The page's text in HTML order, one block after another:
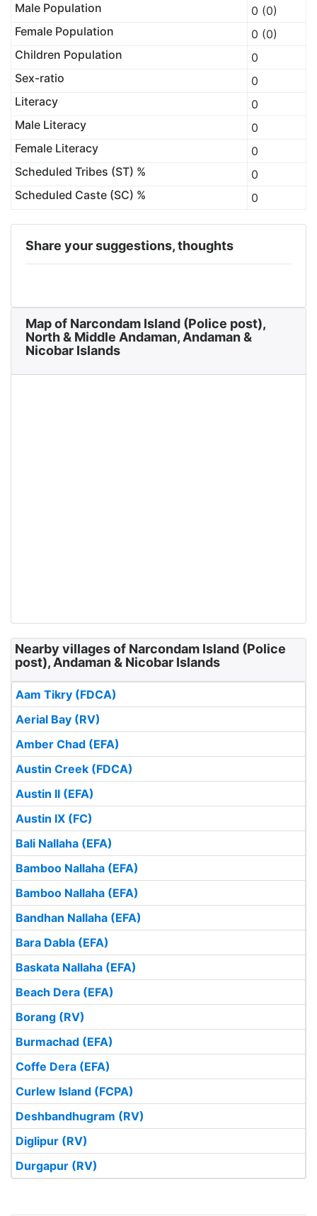
Male Population
0 (0)
Female Population
0 (0)
Children Population
0
Sex-ratio
0
Literacy
0
Male Literacy
0
Female Literacy
0
Scheduled Tribes (ST) %
0
Scheduled Caste (SC) %
0
Share your suggestions, thoughts
Map of Narcondam Island (Police post),
North & Middle Andaman, Andaman &
Nicobar Islands
Nearby villages of Narcondam Island (Police
post), Andaman & Nicobar Islands
Aam Tikry (FDCA)
Aerial Bay (RV)
Amber Chad (EFA)
Austin Creek (FDCA)
Austin II (EFA)
Austin IX (FC)
Bali Nallaha (EFA)
Bamboo Nallaha (EFA)
Bamboo Nallaha (EFA)
Bandhan Nallaha (EFA)
Bara Dabla (EFA)
Baskata Nallaha (EFA)
Beach Dera (EFA)
Borang (RV)
Burmachad (EFA)
Coffe Dera (EFA)
Curlew Island (FCPA)
Deshbandhugram (RV)
Diglipur (RV)
Durgapur (RV)